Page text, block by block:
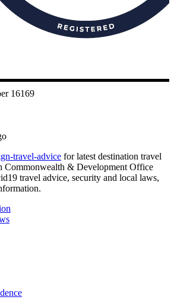
16169
travel-advice for latest destination travel
Commonwealth & Development Office
travel advice, security and local laws,